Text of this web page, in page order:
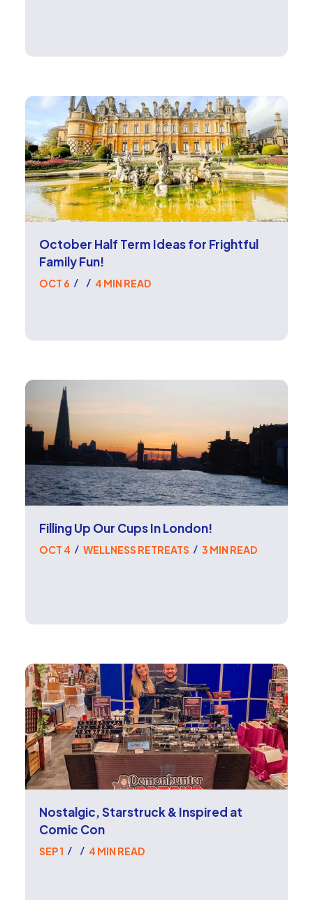
October Half Term Ideas for Frightful
Family Fun!
OCT 6 / / 4 MIN READ
Filling Up Our Cups In London!
OCT 4 / WELLNESS RETREATS / 3 MIN READ
Nostalgic, Starstruck & Inspired at
Comic Con
SEP 1 / / 4 MIN READ